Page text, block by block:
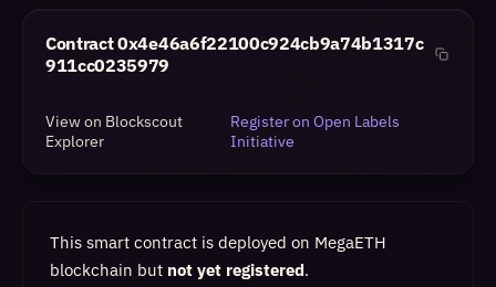
Contract0x4e46a6f22100c924cb9a74b1317c
911cc0235979
View on Blockscout
Explorer
Register on Open Labels
Initiative
This smart contract is deployed on MegaETH
blockchain but not yet registered.